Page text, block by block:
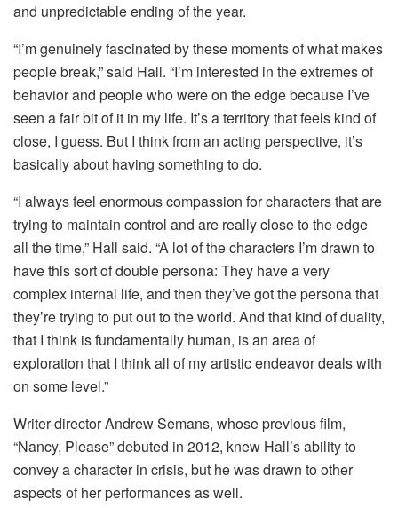
and unpredictable ending of the year.
“I’m genuinely fascinated by these moments of what makes
people break,” said Hall. “I’m interested in the extremes of
behavior and people who were on the edge because I’ve
seen a fair bit of it in my life. It’s a territory that feels kind of
close, I guess. But I think from an acting perspective, it’s
basically about having something to do.
“I always feel enormous compassion for characters that are
trying to maintain control and are really close to the edge
all the time,” Hall said. “A lot of the characters I’m drawn to
have this sort of double persona: They have a very
complex internal life, and then they’ve got the persona that
they’re trying to put out to the world. And that kind of duality,
that I think is fundamentally human, is an area of
exploration that I think all of my artistic endeavor deals with
on some level.”
Writer-director Andrew Semans, whose previous film,
“Nancy, Please” debuted in 2012, knew Hall’s ability to
convey a character in crisis, but he was drawn to other
aspects of her performances as well.